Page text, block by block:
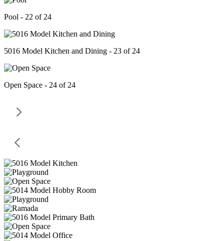
Pool - 22 of 24
5016 Model Kitchen and Dining - 23 of 24
Open Space - 24 of 24